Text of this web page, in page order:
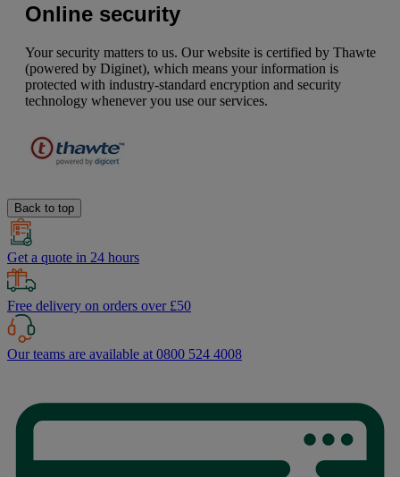
Online security
Your security matters to us. Our website is certified by Thawte
(powered by Diginet), which means your information is
protected with industry-standard encryption and security
technology whenever you use our services.
Back to top
Get a quote in 24 hours
Free delivery on orders over £50
Our teams are available at 0800 524 4008